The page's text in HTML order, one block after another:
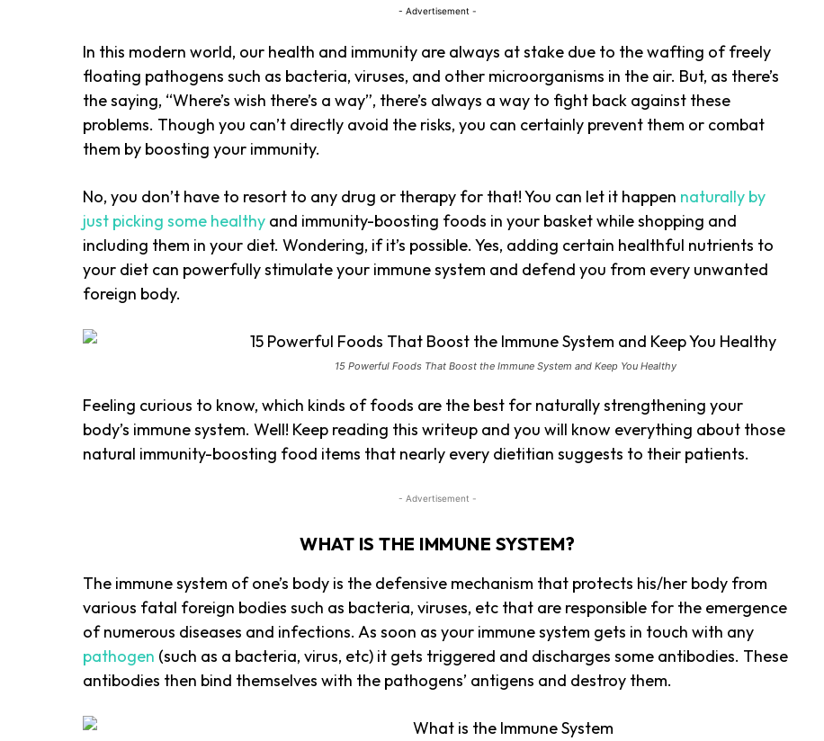
- Advertisement -
In this modern world, our health and immunity are always at stake due to the wafting of freely
floating pathogens such as bacteria, viruses, and other microorganisms in the air. But, as there’s
the saying, “Where’s wish there’s a way”, there’s always a way to fight back against these
problems. Though you can’t directly avoid the risks, you can certainly prevent them or combat
them by boosting your immunity.
No, you don’t have to resort to any drug or therapy for that! You can let it happen naturally by
just picking some healthy and immunity-boosting foods in your basket while shopping and
including them in your diet. Wondering, if it’s possible. Yes, adding certain healthful nutrients to
your diet can powerfully stimulate your immune system and defend you from every unwanted
foreign body.
15 Powerful Foods That Boost the Immune System and Keep You Healthy
Feeling curious to know, which kinds of foods are the best for naturally strengthening your
body’s immune system. Well! Keep reading this writeup and you will know everything about those
natural immunity-boosting food items that nearly every dietitian suggests to their patients.
- Advertisement -
WHAT IS THE IMMUNE SYSTEM?
The immune system of one’s body is the defensive mechanism that protects his/her body from
various fatal foreign bodies such as bacteria, viruses, etc that are responsible for the emergence
of numerous diseases and infections. As soon as your immune system gets in touch with any
pathogen (such as a bacteria, virus, etc) it gets triggered and discharges some antibodies. These
antibodies then bind themselves with the pathogens’ antigens and destroy them.